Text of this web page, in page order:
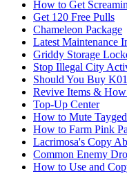
How to Get
Get 120 Free Pulls
Chameleon Package
Latest Maintenance
Griddy Storage
Stop Illegal City
Should You Buy
Revive Items &
Top-Up Center
How to Mute
How to Farm Pink
Lacrimosa's Copy
Common Enemy
How to Use and